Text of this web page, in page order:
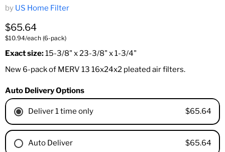
by US Home Filter
Current price
$65.64
$10.94/each (6-pack)
Exact size:15-3/8" x 23-3/8" x 1-3/4"
New 6-pack of MERV 13 16x24x2 pleated air filters.
Auto Delivery Options
Deliver 1 time only $65.64
Auto Deliver $65.64